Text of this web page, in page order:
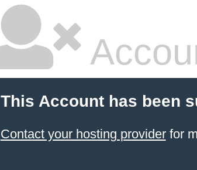
This Account has been
Contact your hosting providerfor